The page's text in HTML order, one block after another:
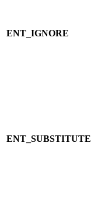
ENT_IGNORE
ENT_SUBSTITUTE